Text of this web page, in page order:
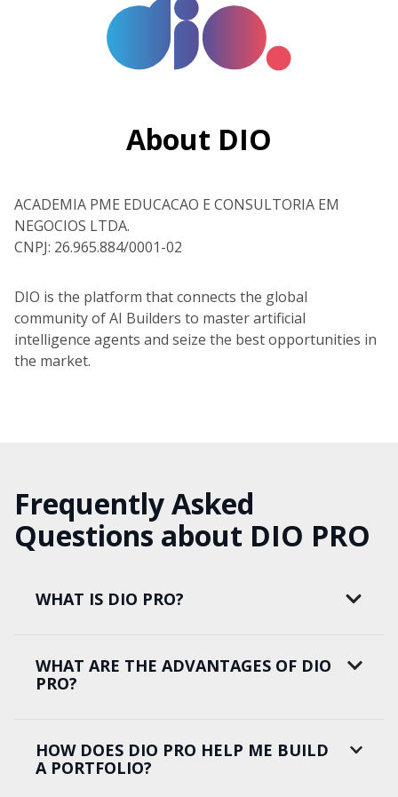
About DIO
ACADEMIA PME EDUCACAO E CONSULTORIA EM
NEGOCIOS LTDA.
CNPJ: 26.965.884/0001-02
DIO is the platform that connects the global
community of AI Builders to master artificial
intelligence agents and seize the best opportunities in
the market.
Frequently Asked
Questions about DIO PRO
WHAT IS DIO PRO?
WHAT ARE THE ADVANTAGES OF DIO
PRO?
HOW DOES DIO PRO HELP ME BUILD
A PORTFOLIO?